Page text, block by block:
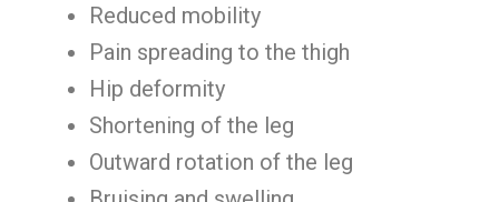
Reduced mobility
Pain spreading to the thigh
Hip deformity
Shortening of the leg
Outward rotation of the leg